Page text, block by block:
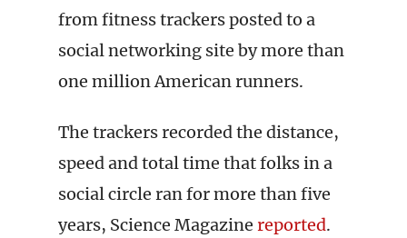
from fitness trackers posted to a
social networking site by more than
one million American runners.
The trackers recorded the distance,
speed and total time that folks in a
social circle ran for more than five
years, Science Magazine reported.